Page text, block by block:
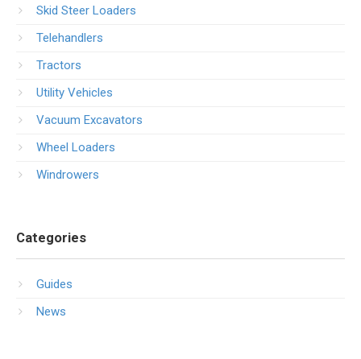
Skid Steer Loaders
Telehandlers
Tractors
Utility Vehicles
Vacuum Excavators
Wheel Loaders
Windrowers
Categories
Guides
News